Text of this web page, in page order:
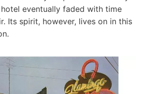
eventually faded with time
Its spirit, however, lives on in this